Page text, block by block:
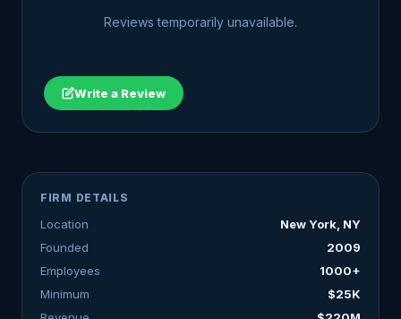
Reviews temporarily unavailable.
Write a Review
FIRM DETAILS
Location
New York, NY
Founded
2009
Employees
1000+
Minimum
$25K